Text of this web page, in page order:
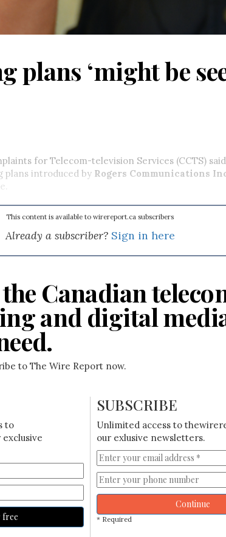
plans ‘might be
for Telecom-television Services (CCTS)
plans introduced by Rogers Communications
This content is available to wirereport.ca subscribers
Already a subscriber? Sign in here
Canadian
and digital
to The Wire Report now.
to
free
SUBSCRIBE
Unlimited access to
our exlusive newsletters.
Continue
* Required